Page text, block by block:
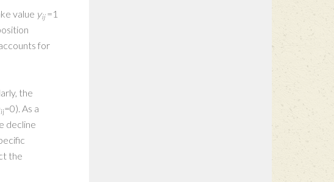
value yij=1
for
the
ij=0). As a
decline
the